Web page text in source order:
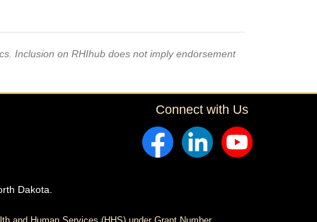
Inclusion on RHIhub does not imply endorsement
Connect with Us
Dakota.